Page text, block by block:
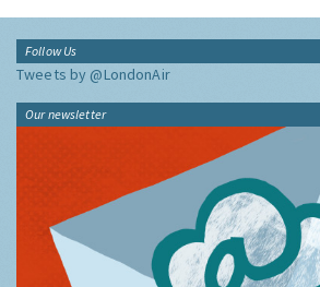
Follow Us
Tweets by @LondonAir
Our newsletter